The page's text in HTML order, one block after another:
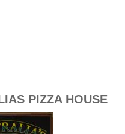
PIZZA HOUSE